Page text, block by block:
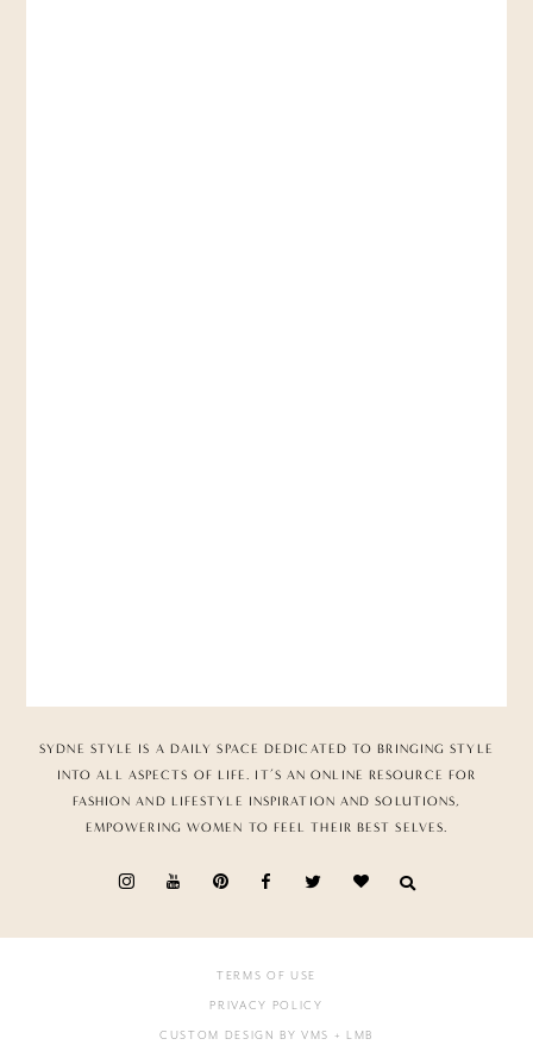
SYDNE STYLE IS A DAILY SPACE DEDICATED TO BRINGING STYLE
INTO ALL ASPECTS OF LIFE. IT’S AN ONLINE RESOURCE FOR
FASHION AND LIFESTYLE INSPIRATION AND SOLUTIONS,
EMPOWERING WOMEN TO FEEL THEIR BEST SELVES.
TERMS OF USE
PRIVACY POLICY
CUSTOM DESIGN BY VMS + LMB